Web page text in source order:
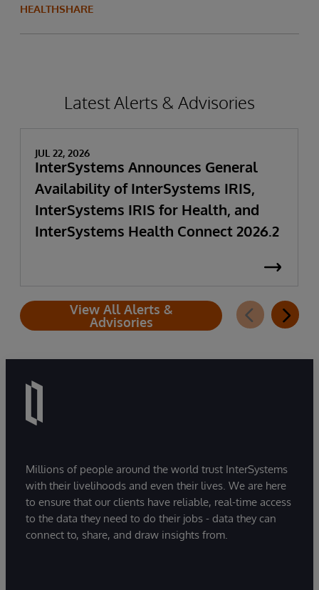
HEALTHSHARE
Latest Alerts & Advisories
JUL 22, 2026
InterSystems Announces General
Availability of InterSystems IRIS,
InterSystems IRIS for Health, and
InterSystems Health Connect 2026.2
View All Alerts &
Advisories
Millions of people around the world trust InterSystems
with their livelihoods and even their lives. We are here
to ensure that our clients have reliable, real-time access
to the data they need to do their jobs - data they can
connect to, share, and draw insights from.